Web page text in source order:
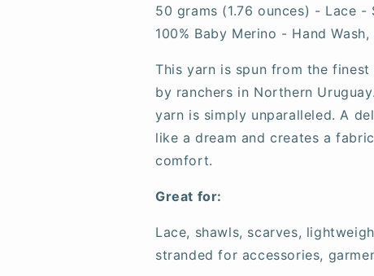
50 grams (1.76 ounces) - Lace
100% Baby Merino - Hand
This yarn is spun from the
by ranchers in Northern
yarn is simply unparalleled. A
like a dream and creates a
comfort.
Great for:
Lace, shawls, scarves,
stranded for accessories,